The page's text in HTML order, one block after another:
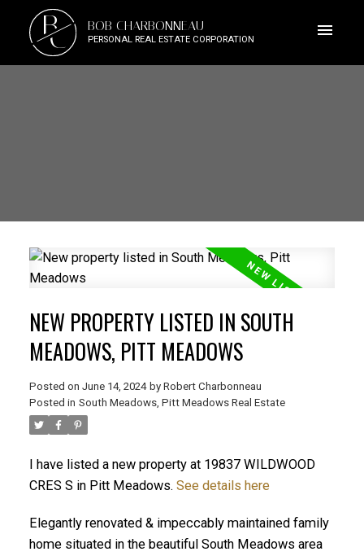
B
C BOB CHARBONNEAU
PERSONAL REAL ESTATE CORPORATION
NEW PROPERTY LISTED IN SOUTH
MEADOWS, PITT MEADOWS
Posted on June 14, 2024 by Robert Charbonneau
Posted in South Meadows, Pitt Meadows Real Estate
I have listed a new property at 19837 WILDWOOD
CRES S in Pitt Meadows. See details here
Elegantly renovated & impeccably maintained family
home situated in the beautiful South Meadows area